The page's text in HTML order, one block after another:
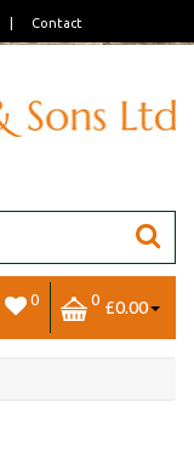
Contact
0 0 £0.00